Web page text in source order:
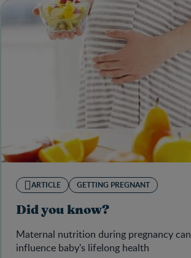
ARTICLE GETTING PREGNANT
Did you know?
Maternal nutrition during pregnancy can
influence baby's lifelong health